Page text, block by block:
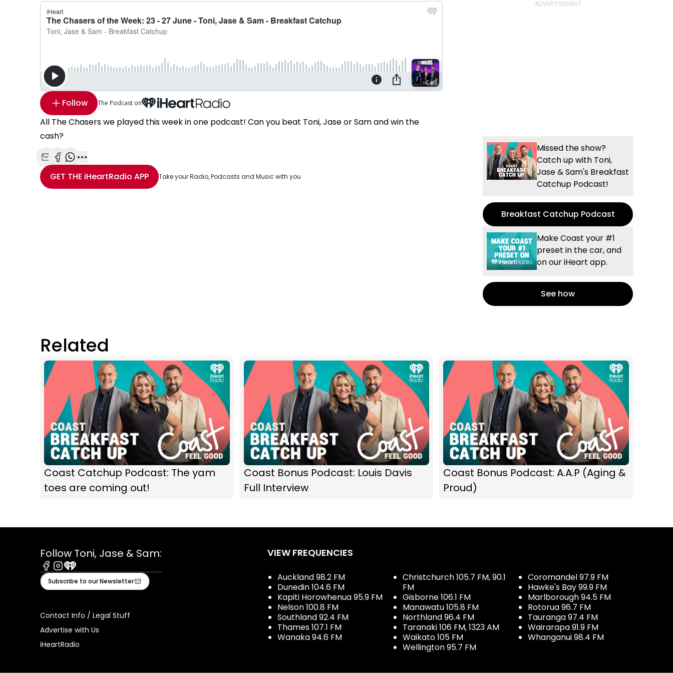
Follow The Podcast on
All The Chasers we played this week in one podcast! Can you beat Toni, Jase or Sam and win the
cash?
Share with Email
Share with Facebook
Share with WhatsApp
More share options
GET THE iHeartRadio APP Take your Radio, Podcasts and Music with you
Missed the show?
Catch up with Toni,
Jase & Sam's Breakfast
Catchup Podcast!
Breakfast Catchup Podcast
Make Coast your #1
preset in the car, and
on our iHeart app.
See how
Related
Coast Catchup Podcast: The yam
toes are coming out!
Coast Bonus Podcast: Louis Davis
Full Interview
Coast Bonus Podcast: A.A.P (Aging &
Proud)
Follow Toni, Jase & Sam:
Facebook
Instagram
iHeart
Subscribe to our Newsletter
Contact Info / Legal Stuff
Advertise with Us
iHeartRadio
VIEW FREQUENCIES
Auckland 98.2 FM
Dunedin 104.6 FM
Kapiti Horowhenua 95.9 FM
Nelson 100.8 FM
Southland 92.4 FM
Thames 107.1 FM
Wanaka 94.6 FM
Christchurch 105.7 FM, 90.1
FM
Gisborne 106.1 FM
Manawatu 105.8 FM
Northland 96.4 FM
Taranaki 106 FM, 1323 AM
Waikato 105 FM
Wellington 95.7 FM
Coromandel 97.9 FM
Hawke's Bay 99.9 FM
Marlborough 94.5 FM
Rotorua 96.7 FM
Tauranga 97.4 FM
Wairarapa 91.9 FM
Whanganui 98.4 FM